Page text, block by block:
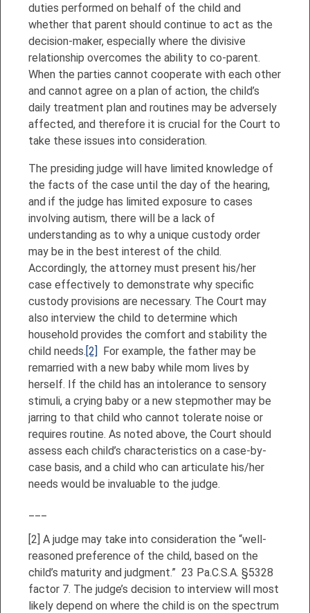
duties performed on behalf of the child and
whether that parent should continue to act as the
decision-maker, especially where the divisive
relationship overcomes the ability to co-parent.
When the parties cannot cooperate with each other
and cannot agree on a plan of action, the child’s
daily treatment plan and routines may be adversely
affected, and therefore it is crucial for the Court to
take these issues into consideration.
The presiding judge will have limited knowledge of
the facts of the case until the day of the hearing,
and if the judge has limited exposure to cases
involving autism, there will be a lack of
understanding as to why a unique custody order
may be in the best interest of the child.
Accordingly, the attorney must present his/her
case effectively to demonstrate why specific
custody provisions are necessary. The Court may
also interview the child to determine which
household provides the comfort and stability the
child needs.[2] For example, the father may be
remarried with a new baby while mom lives by
herself. If the child has an intolerance to sensory
stimuli, a crying baby or a new stepmother may be
jarring to that child who cannot tolerate noise or
requires routine. As noted above, the Court should
assess each child’s characteristics on a case-by-
case basis, and a child who can articulate his/her
needs would be invaluable to the judge.
[2] A judge may take into consideration the “well-
reasoned preference of the child, based on the
child’s maturity and judgment.” 23 Pa.C.S.A. §5328
factor 7. The judge’s decision to interview will most
likely depend on where the child is on the spectrum